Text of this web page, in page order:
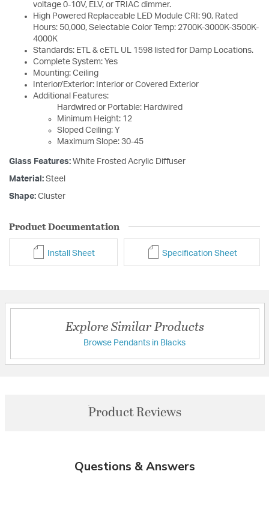
voltage 0-10V, ELV, or TRIAC dimmer.
High Powered Replaceable LED Module CRI: 90, Rated
Hours: 50,000, Selectable Color Temp: 2700K-3000K-3500K-
4000K
Standards: ETL & cETL UL 1598 listed for Damp Locations.
Complete System: Yes
Mounting: Ceiling
Interior/Exterior: Interior or Covered Exterior
Additional Features:
Hardwired or Portable: Hardwired
Minimum Height: 12
Sloped Ceiling: Y
Maximum Slope: 30-45
Glass Features: White Frosted Acrylic Diffuser
Material: Steel
Shape: Cluster
Product Documentation
Install Sheet Specification Sheet
Explore Similar Products
Browse Pendants in Blacks
Product Reviews
Questions & Answers